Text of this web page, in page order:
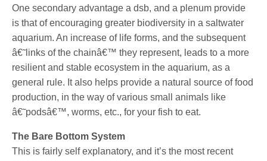
One secondary advantage a dsb, and a plenum provide
is that of encouraging greater biodiversity in a saltwater
aquarium. An increase of life forms, and the subsequent
â€˜links of the chainâ€™ they represent, leads to a more
resilient and stable ecosystem in the aquarium, as a
general rule. It also helps provide a natural source of food
production, in the way of various small animals like
â€˜podsâ€™, worms, etc., for your fish to eat.
The Bare Bottom System
This is fairly self explanatory, and it’s the most recent